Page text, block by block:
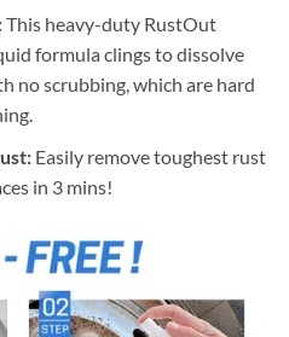
This heavy-duty RustOut
formula clings to dissolve
no scrubbing, which are hard
Easily remove toughest rust
in 3 mins!